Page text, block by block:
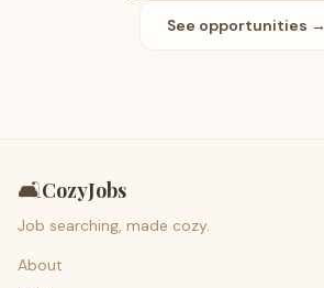
See opportunities →
🛋️CozyJobs
Job searching, made cozy.
About